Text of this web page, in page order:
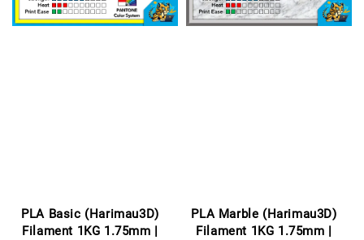
PLA Basic (Harimau3D)
Filament 1KG 1.75mm |
PLA Marble (Harimau3D)
Filament 1KG 1.75mm |